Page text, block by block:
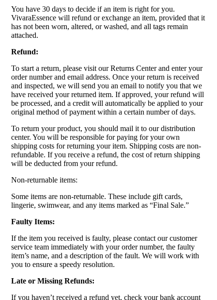
You have 30 days to decide if an item is right for you.
VivaraEssence will refund or exchange an item, provided that it
has not been worn, altered, or washed, and all tags remain
attached.
Refund:
To start a return, please visit our Returns Center and enter your
order number and email address. Once your return is received
and inspected, we will send you an email to notify you that we
have received your returned item. If approved, your refund will
be processed, and a credit will automatically be applied to your
original method of payment within a certain number of days.
To return your product, you should mail it to our distribution
center. You will be responsible for paying for your own
shipping costs for returning your item. Shipping costs are non-
refundable. If you receive a refund, the cost of return shipping
will be deducted from your refund.
Non-returnable items:
Some items are non-returnable. These include gift cards,
lingerie, swimwear, and any items marked as “Final Sale.”
Faulty Items:
If the item you received is faulty, please contact our customer
service team immediately with your order number, the faulty
item’s name, and a description of the fault. We will work with
you to ensure a speedy resolution.
Late or Missing Refunds:
If you haven’t received a refund yet, check your bank account